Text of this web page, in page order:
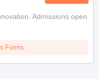
Admissions open
Forms